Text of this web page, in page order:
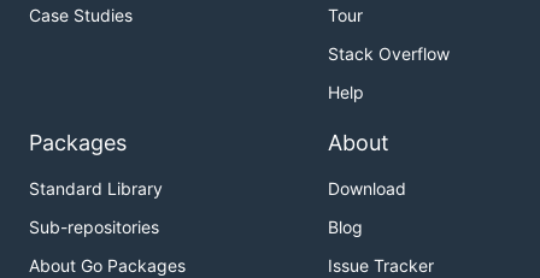
Case Studies
Tour
Stack Overflow
Help
Packages
Standard Library
Sub-repositories
About Go Packages
About
Download
Blog
Issue Tracker